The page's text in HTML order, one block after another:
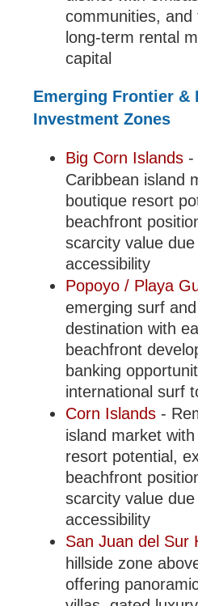
communities,
long-term rental
capital
Emerging Frontier &
Investment Zones
Big Corn Islands -
Caribbean island
boutique resort
beachfront
scarcity value due
accessibility
Popoyo / Playa
emerging surf
destination with
beachfront
banking
international surf
Corn Islands -
island market
resort potential,
beachfront
scarcity value due
accessibility
San Juan del Sur
hillside zone
offering